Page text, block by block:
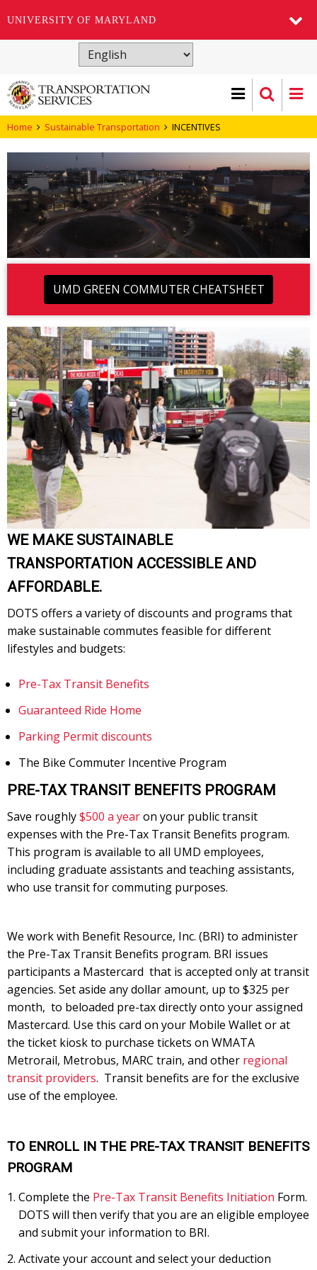
UNIVERSITY OF MARYLAND
main
content
Home Sustainable Transportation INCENTIVES
UMD GREEN COMMUTER CHEATSHEET
WE MAKE SUSTAINABLE
TRANSPORTATION ACCESSIBLE AND
AFFORDABLE.
DOTS offers a variety of discounts and programs that
make sustainable commutes feasible for different
lifestyles and budgets:
Pre-Tax Transit Benefits
Guaranteed Ride Home
Parking Permit discounts
The Bike Commuter Incentive Program
PRE-TAX TRANSIT BENEFITS PROGRAM
Save roughly$500 a yearon your public transit
expenses with the Pre-Tax Transit Benefits program.
This program is available to all UMD employees,
including graduate assistants and teaching assistants,
who use transit for commuting purposes.
We work with Benefit Resource, Inc. (BRI) to administer
the Pre-Tax Transit Benefits program. BRI issues
participants a Mastercard that is accepted only at transit
agencies. Set aside any dollar amount, up to $325 per
month, to beloaded pre-tax directly onto your assigned
Mastercard. Use this card on your Mobile Wallet or at
the ticket kiosk to purchase tickets on WMATA
Metrorail, Metrobus, MARC train, and other regional
transit providers. Transit benefits are for the exclusive
use of the employee.
TO ENROLL IN THE PRE-TAX TRANSIT BENEFITS
PROGRAM
Complete the Pre-Tax Transit Benefits Initiation Form.
DOTS will then verify that you are an eligible employee
and submit your information to BRI.
Activate your account and select your deduction